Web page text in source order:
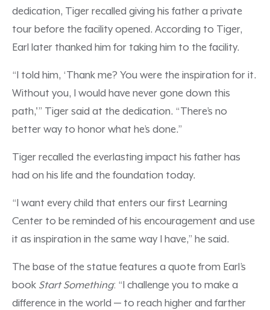
dedication, Tiger recalled giving his father a private
tour before the facility opened. According to Tiger,
Earl later thanked him for taking him to the facility.
“I told him, ‘Thank me? You were the inspiration for it.
Without you, I would have never gone down this
path,'” Tiger said at the dedication. “There’s no
better way to honor what he’s done.”
Tiger recalled the everlasting impact his father has
had on his life and the foundation today.
“I want every child that enters our first Learning
Center to be reminded of his encouragement and use
it as inspiration in the same way I have,” he said.
The base of the statue features a quote from Earl’s
book Start Something: “I challenge you to make a
difference in the world — to reach higher and farther